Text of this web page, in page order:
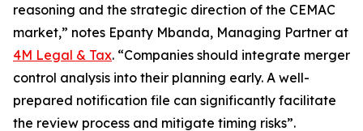
reasoning and the strategic direction of the CEMAC
market,” notes Epanty Mbanda, Managing Partner at
4M Legal & Tax. “Companies should integrate merger
control analysis into their planning early. A well-
prepared notification file can significantly facilitate
the review process and mitigate timing risks”.